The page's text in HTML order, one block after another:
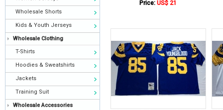
Wholesale Shorts
Kids & Youth Jerseys
Wholesale Clothing
T-Shirts
Hoodies & Sweatshirts
Jackets
Training Suit
Wholesale Accessories
Price: US$ 21